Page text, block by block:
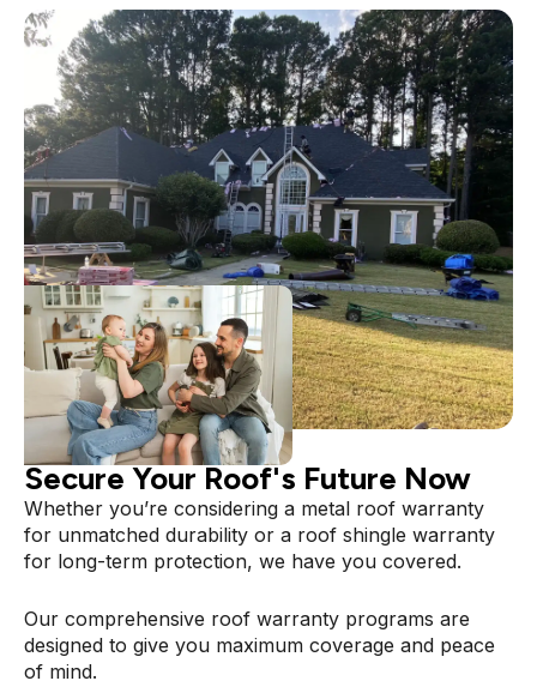
PROTECT YOUR INVESTMENT
Secure Your Roof's Future Now
Whether you’re considering a metal roof warranty
for unmatched durability or a roof shingle warranty
for long-term protection, we have you covered.
Our comprehensive roof warranty programs are
designed to give you maximum coverage and peace
of mind.